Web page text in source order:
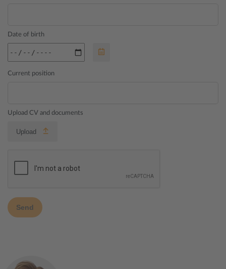
Date of birth
Current position
Upload CV and documents
Upload
Send